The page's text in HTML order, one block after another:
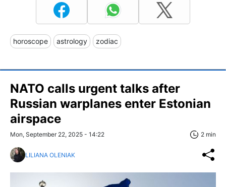
horoscope astrology zodiac
NATO calls urgent talks after
Russian warplanes enter Estonian
airspace
Mon, September 22, 2025 - 14:22 2 min
LILIANA OLENIAK